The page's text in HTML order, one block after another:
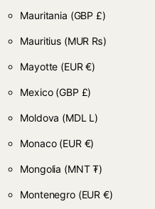
Mauritania (GBP £)
Mauritius (MUR ₨)
Mayotte (EUR €)
Mexico (GBP £)
Moldova (MDL L)
Monaco (EUR €)
Mongolia (MNT ₮)
Montenegro (EUR €)